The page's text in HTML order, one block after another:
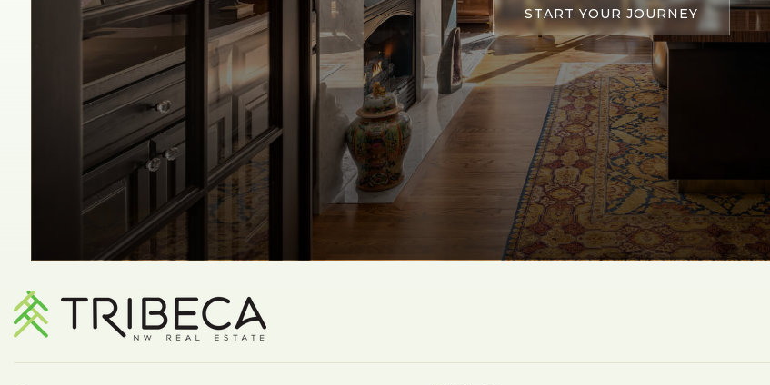
START YOUR JOURNEY